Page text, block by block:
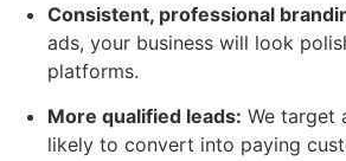
Consistent, professional
ads, your business will look
platforms.
More qualified leads: We target
likely to convert into paying